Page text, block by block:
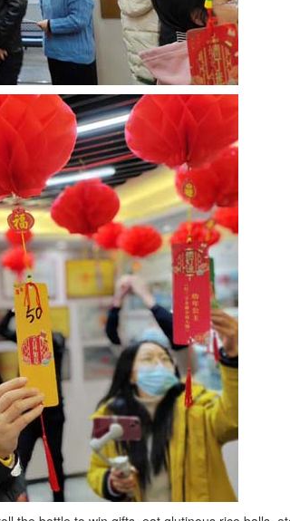
the bottle to win gifts, eat glutinous rice balls, etc.
you.